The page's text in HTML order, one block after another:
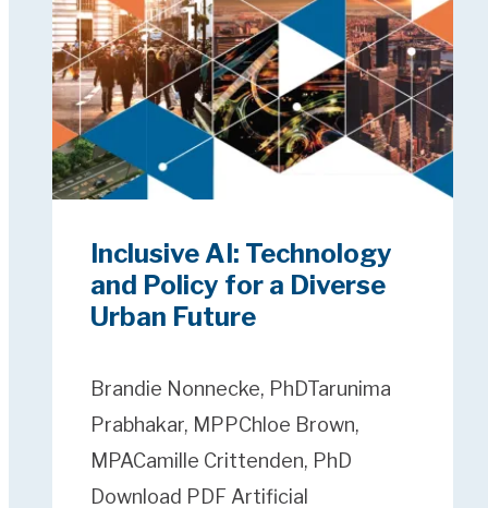
Inclusive AI: Technology
and Policy for a Diverse
Urban Future
Brandie Nonnecke, PhDTarunima
Prabhakar, MPPChloe Brown,
MPACamille Crittenden, PhD
Download PDF Artificial